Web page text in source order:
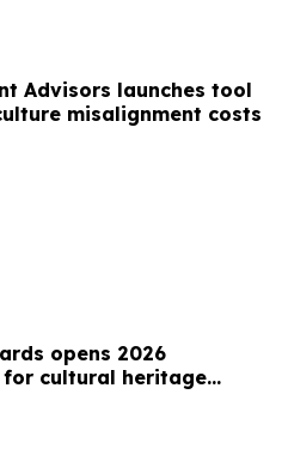
Advisors launches tool
misalignment costs
opens 2026
cultural heritage